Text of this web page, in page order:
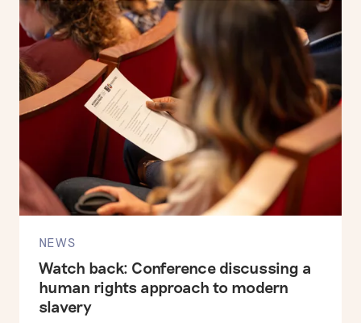
NEWS
Watch back: Conference discussing a
human rights approach to modern
slavery